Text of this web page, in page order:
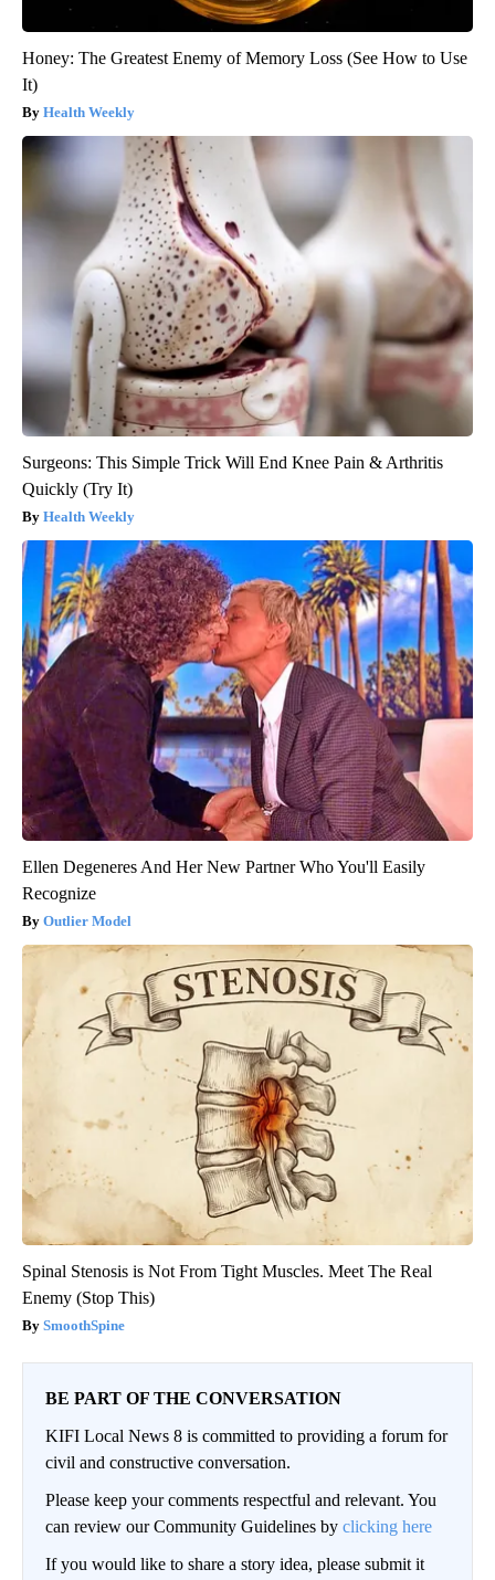
Honey: The Greatest Enemy of Memory Loss (See How to Use
It)
Health Weekly
Surgeons: This Simple Trick Will End Knee Pain & Arthritis
Quickly (Try It)
Health Weekly
Ellen Degeneres And Her New Partner Who You'll Easily
Recognize
Outlier Model
Spinal Stenosis is Not From Tight Muscles. Meet The Real
Enemy (Stop This)
SmoothSpine
BE PART OF THE CONVERSATION
KIFI Local News 8 is committed to providing a forum for
civil and constructive conversation.
Please keep your comments respectful and relevant. You
can review our Community Guidelines by clicking here
If you would like to share a story idea, please submit it